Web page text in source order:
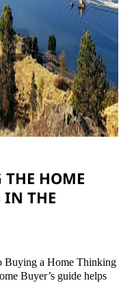
THE HOME
IN THE
Buying a Home Thinking
Buyer’s guide helps